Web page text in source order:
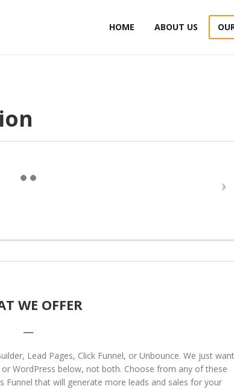
HOME ABOUT US
WE OFFER
—
Lead Pages, Click Funnel, or Unbounce. We just want
WordPress below, not both. Choose from any of these
Funnel that will generate more leads and sales for your